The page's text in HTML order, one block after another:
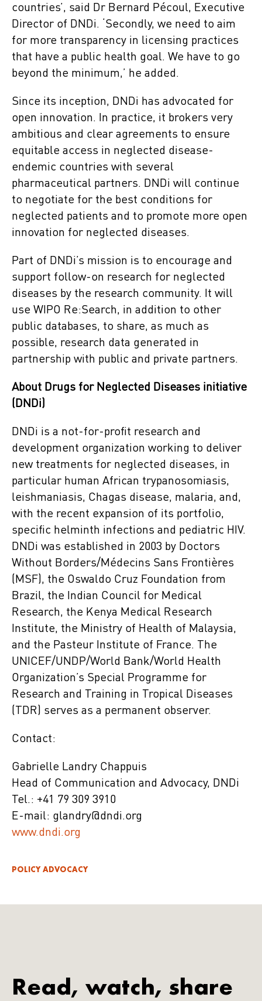
countries’, said Dr Bernard Pécoul, Executive
Director of DNDi. ‘Secondly, we need to aim
for more transparency in licensing practices
that have a public health goal. We have to go
beyond the minimum,’ he added.
Since its inception, DNDi has advocated for
open innovation. In practice, it brokers very
ambitious and clear agreements to ensure
equitable access in neglected disease-
endemic countries with several
pharmaceutical partners. DNDi will continue
to negotiate for the best conditions for
neglected patients and to promote more open
innovation for neglected diseases.
Part of DNDi’s mission is to encourage and
support follow-on research for neglected
diseases by the research community. It will
use WIPO Re:Search, in addition to other
public databases, to share, as much as
possible, research data generated in
partnership with public and private partners.
About Drugs for Neglected Diseases initiative
(DNDi)
DNDi is a not-for-profit research and
development organization working to deliver
new treatments for neglected diseases, in
particular human African trypanosomiasis,
leishmaniasis, Chagas disease, malaria, and,
with the recent expansion of its portfolio,
specific helminth infections and pediatric HIV.
DNDi was established in 2003 by Doctors
Without Borders/Médecins Sans Frontières
(MSF), the Oswaldo Cruz Foundation from
Brazil, the Indian Council for Medical
Research, the Kenya Medical Research
Institute, the Ministry of Health of Malaysia,
and the Pasteur Institute of France. The
UNICEF/UNDP/World Bank/World Health
Organization’s Special Programme for
Research and Training in Tropical Diseases
(TDR) serves as a permanent observer.
Contact:
Gabrielle Landry Chappuis
Head of Communication and Advocacy, DNDi
Tel.: +41 79 309 3910
E-mail: glandry@dndi.org
www.dndi.org
POLICY ADVOCACY
Read, watch, share